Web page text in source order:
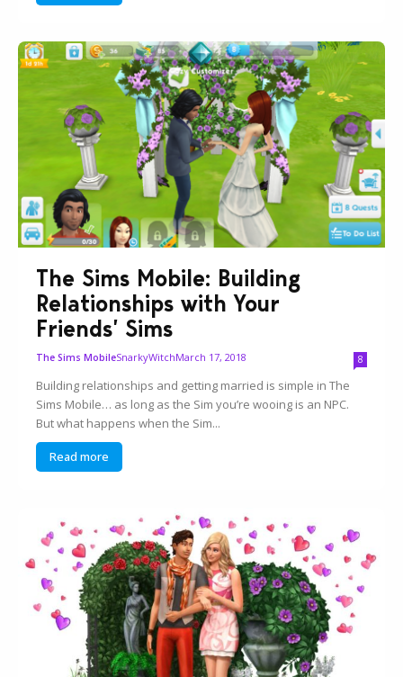
The Sims Mobile: Building
Relationships with Your
Friends’ Sims
The Sims MobileSnarkyWitchMarch 17, 2018 8
Building relationships and getting married is simple in The
Sims Mobile… as long as the Sim you’re wooing is an NPC.
But what happens when the Sim...
Read more